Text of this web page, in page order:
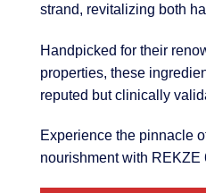
strand, revitalizing both
Handpicked for their
properties, these
reputed but clinically
Experience the pinnacle
nourishment with REKZE